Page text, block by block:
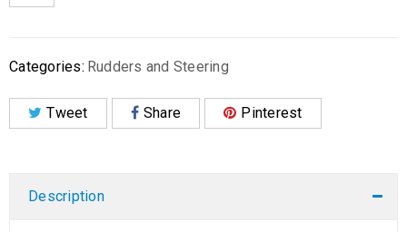
Categories: Rudders and Steering
Tweet Share Pinterest
Description